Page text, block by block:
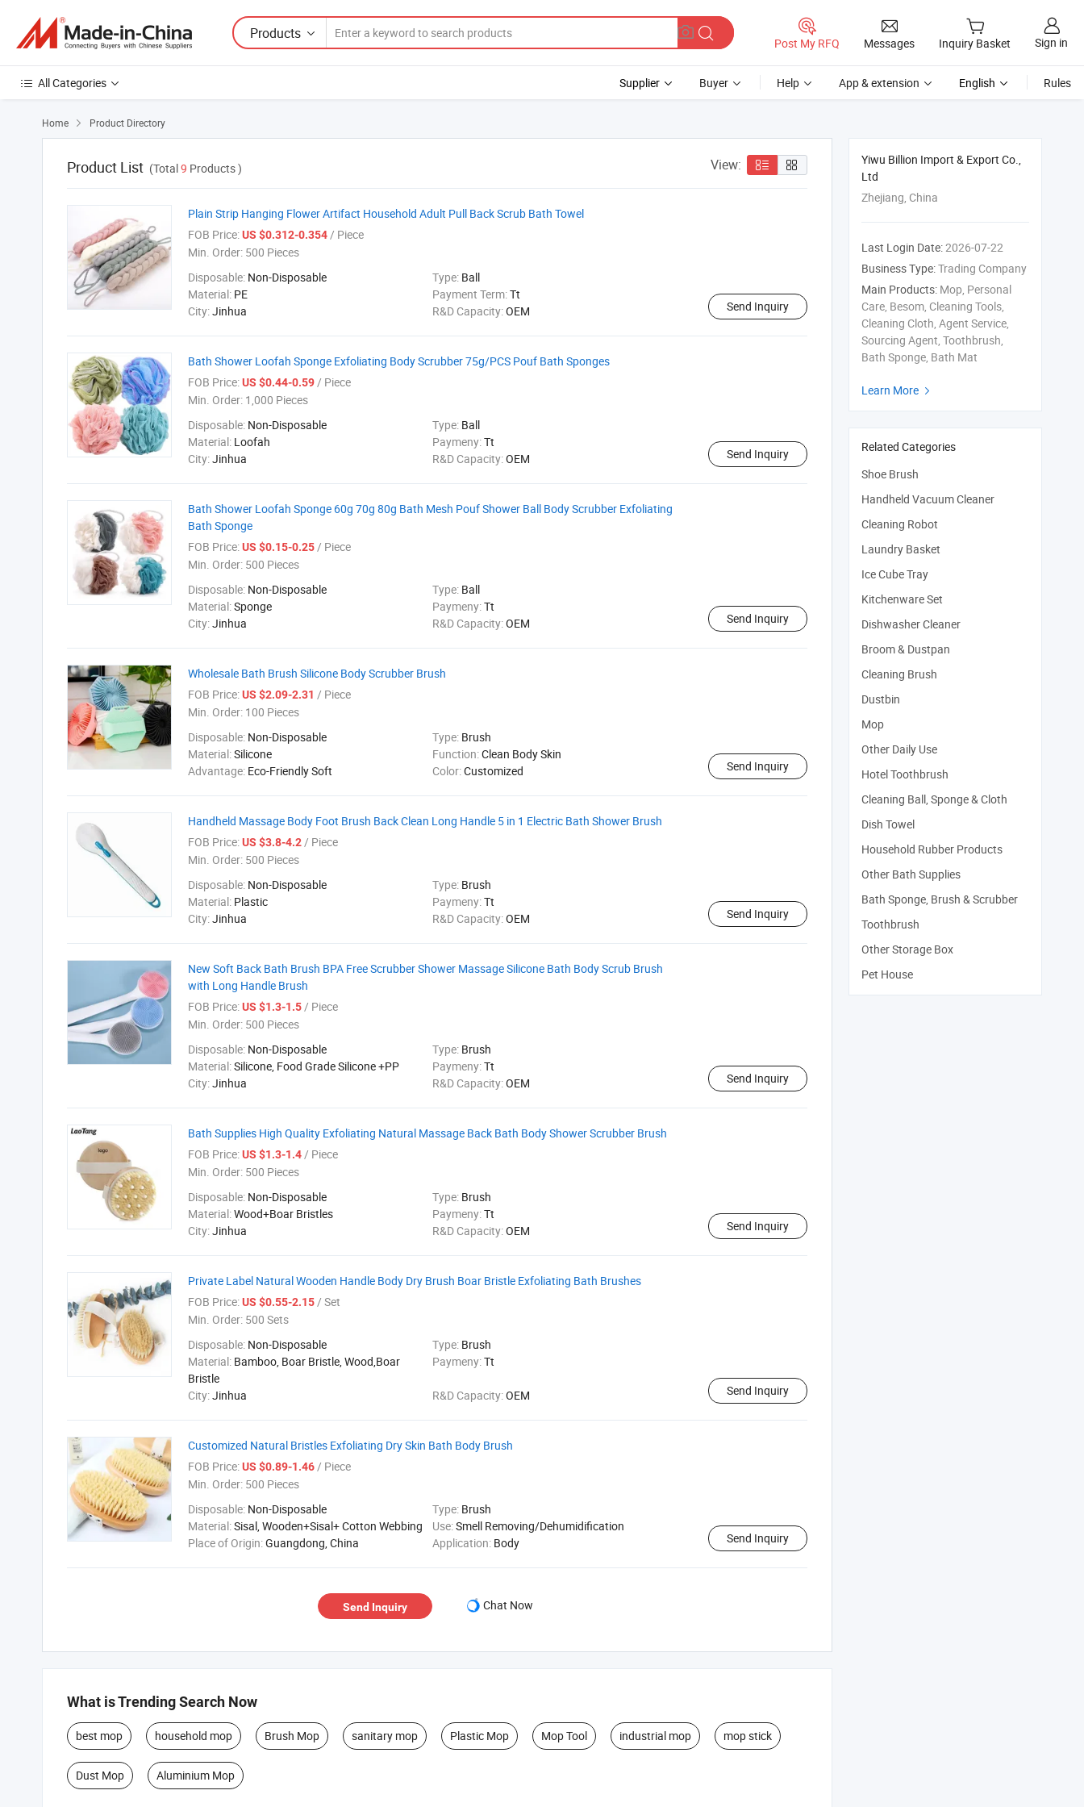
Products
Post My RFQ Messages Inquiry Basket Sign in
All Categories Supplier Buyer Help App & extension English Rules
Home  Product Directory
Product List (Total9 Products ) View:
Plain Strip Hanging Flower Artifact Household Adult Pull Back Scrub Bath Towel
FOB Price:US $0.312-0.354/ Piece
Min. Order: 500 Pieces
Disposable: Non-Disposable Type: Ball
Material: PE Payment Term:Tt
City:Jinhua R&D Capacity:OEM Send Inquiry
Bath Shower Loofah Sponge Exfoliating Body Scrubber 75g/PCS Pouf Bath Sponges
FOB Price:US $0.44-0.59/ Piece
Min. Order: 1,000 Pieces
Disposable: Non-Disposable Type: Ball
Material: Loofah Paymeny:Tt
City:Jinhua R&D Capacity:OEM Send Inquiry
Bath Shower Loofah Sponge 60g 70g 80g Bath Mesh Pouf Shower Ball Body Scrubber Exfoliating
Bath Sponge
FOB Price:US $0.15-0.25/ Piece
Min. Order: 500 Pieces
Disposable: Non-Disposable Type: Ball
Material:Sponge Paymeny:Tt
City:Jinhua R&D Capacity:OEM Send Inquiry
Wholesale Bath Brush Silicone Body Scrubber Brush
FOB Price:US $2.09-2.31 / Piece
Min. Order: 100 Pieces
Disposable: Non-Disposable Type: Brush
Material:Silicone Function:Clean Body Skin
Advantage: Eco-Friendly Soft Color:Customized Send Inquiry
Handheld Massage Body Foot Brush Back Clean Long Handle 5 in 1 Electric Bath Shower Brush
FOB Price:US $3.8-4.2/ Piece
Min. Order: 500 Pieces
Disposable: Non-Disposable Type: Brush
Material: Plastic Paymeny:Tt
City:Jinhua R&D Capacity:OEM Send Inquiry
New Soft Back Bath Brush BPA Free Scrubber Shower Massage Silicone Bath Body Scrub Brush
with Long Handle Brush
FOB Price:US $1.3-1.5/ Piece
Min. Order: 500 Pieces
Disposable: Non-Disposable Type: Brush
Material:Silicone, Food Grade Silicone +PP Paymeny:Tt
City:Jinhua R&D Capacity:OEM Send Inquiry
Bath Supplies High Quality Exfoliating Natural Massage Back Bath Body Shower Scrubber Brush
FOB Price:US $1.3-1.4/ Piece
Min. Order: 500 Pieces
Disposable: Non-Disposable Type: Brush
Material:Wood+Boar Bristles Paymeny:Tt
City:Jinhua R&D Capacity:OEM Send Inquiry
Private Label Natural Wooden Handle Body Dry Brush Boar Bristle Exfoliating Bath Brushes
FOB Price:US $0.55-2.15/ Set
Min. Order: 500 Sets
Disposable: Non-Disposable Type: Brush
Material: Bamboo, Boar Bristle, Wood,Boar
Bristle
Paymeny:Tt
City:Jinhua R&D Capacity:OEM Send Inquiry
Customized Natural Bristles Exfoliating Dry Skin Bath Body Brush
FOB Price:US $0.89-1.46/ Piece
Min. Order: 500 Pieces
Disposable: Non-Disposable Type: Brush
Material:Sisal, Wooden+Sisal+ Cotton Webbing Use:Smell Removing/Dehumidification
Place of Origin:Guangdong, China Application: Body Send Inquiry
Send Inquiry Chat Now
What is Trending Search Now
best mop household mop Brush Mop sanitary mop Plastic Mop Mop Tool industrial mop mop stick
Dust Mop Aluminium Mop
Yiwu Billion Import & Export Co.,
Ltd
Zhejiang, China
Last Login Date:2026-07-22
Business Type:Trading Company
Main Products: Mop, Personal
Care, Besom, Cleaning Tools,
Cleaning Cloth, Agent Service,
Sourcing Agent, Toothbrush,
Bath Sponge, Bath Mat
Learn More 
Related Categories
Shoe Brush
Handheld Vacuum Cleaner
Cleaning Robot
Laundry Basket
Ice Cube Tray
Kitchenware Set
Dishwasher Cleaner
Broom & Dustpan
Cleaning Brush
Dustbin
Mop
Other Daily Use
Hotel Toothbrush
Cleaning Ball, Sponge & Cloth
Dish Towel
Household Rubber Products
Other Bath Supplies
Bath Sponge, Brush & Scrubber
Toothbrush
Other Storage Box
Pet House